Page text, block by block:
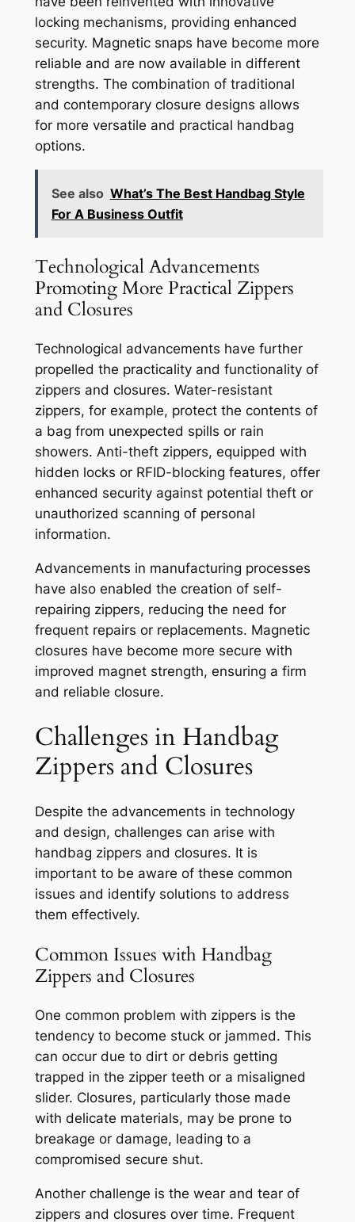
locking mechanisms, providing enhanced
security. Magnetic snaps have become more
reliable and are now available in different
strengths. The combination of traditional
and contemporary closure designs allows
for more versatile and practical handbag
options.
See also What’s The Best Handbag Style
For A Business Outfit
Technological Advancements
Promoting More Practical Zippers
and Closures
Technological advancements have further
propelled the practicality and functionality of
zippers and closures. Water-resistant
zippers, for example, protect the contents of
a bag from unexpected spills or rain
showers. Anti-theft zippers, equipped with
hidden locks or RFID-blocking features, offer
enhanced security against potential theft or
unauthorized scanning of personal
information.
Advancements in manufacturing processes
have also enabled the creation of self-
repairing zippers, reducing the need for
frequent repairs or replacements. Magnetic
closures have become more secure with
improved magnet strength, ensuring a firm
and reliable closure.
Challenges in Handbag
Zippers and Closures
Despite the advancements in technology
and design, challenges can arise with
handbag zippers and closures. It is
important to be aware of these common
issues and identify solutions to address
them effectively.
Common Issues with Handbag
Zippers and Closures
One common problem with zippers is the
tendency to become stuck or jammed. This
can occur due to dirt or debris getting
trapped in the zipper teeth or a misaligned
slider. Closures, particularly those made
with delicate materials, may be prone to
breakage or damage, leading to a
compromised secure shut.
Another challenge is the wear and tear of
zippers and closures over time. Frequent